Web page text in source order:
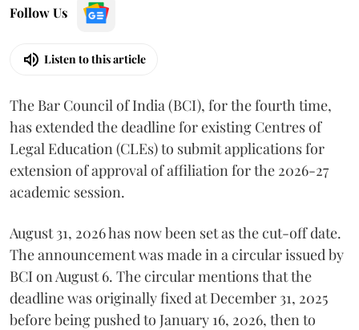
Follow Us
Listen to this article
The Bar Council of India (BCI), for the fourth time,
has extended the deadline for existing Centres of
Legal Education (CLEs) to submit applications for
extension of approval of affiliation for the 2026-27
academic session.
August 31, 2026 has now been set as the cut-off date.
The announcement was made in a circular issued by
BCI on August 6. The circular mentions that the
deadline was originally fixed at December 31, 2025
before being pushed to January 16, 2026, then to